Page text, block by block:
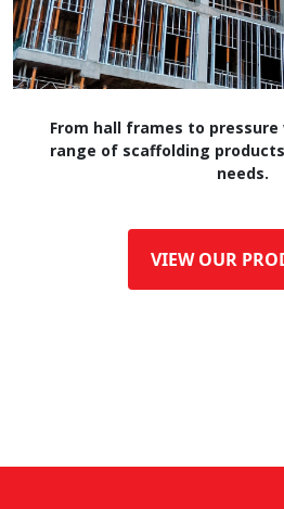
From hall frames to
range of scaffolding
needs.
VIEW OUR